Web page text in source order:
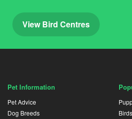
View Bird Centres
Pet Information
Pet Advice
Dog Breeds